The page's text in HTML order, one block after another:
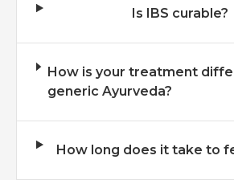
Is IBS curable?
How is your treatment
generic Ayurveda?
How long does it take to